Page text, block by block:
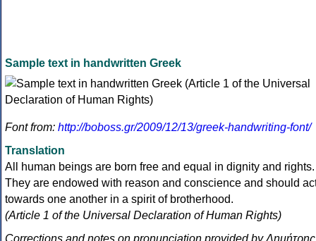
Sample text in handwritten Greek
Font from: http://boboss.gr/2009/12/13/greek-handwriting-font/
Translation
All human beings are born free and equal in dignity and rights.
They are endowed with reason and conscience and should
towards one another in a spirit of brotherhood.
(Article 1 of the Universal Declaration of Human Rights)
Corrections and notes on pronunciation provided by Δημήτρης